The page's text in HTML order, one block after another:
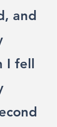
and
I fell